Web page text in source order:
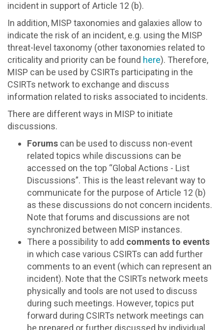
incident in support of Article 12 (b).
In addition, MISP taxonomies and galaxies allow to
indicate the risk of an incident, e.g. using the MISP
threat-level taxonomy (other taxonomies related to
criticality and priority can be found here). Therefore,
MISP can be used by CSIRTs participating in the
CSIRTs network to exchange and discuss
information related to risks associated to incidents.
There are different ways in MISP to initiate
discussions.
Forums can be used to discuss non-event
related topics while discussions can be
accessed on the top “Global Actions - List
Discussions”. This is the least relevant way to
communicate for the purpose of Article 12 (b)
as these discussions do not concern incidents.
Note that forums and discussions are not
synchronized between MISP instances.
There a possibility to add comments to events
in which case various CSIRTs can add further
comments to an event (which can represent an
incident). Note that the CSIRTs network meets
physically and tools are not used to discuss
during such meetings. However, topics put
forward during CSIRTs network meetings can
be prepared or further discussed by individual